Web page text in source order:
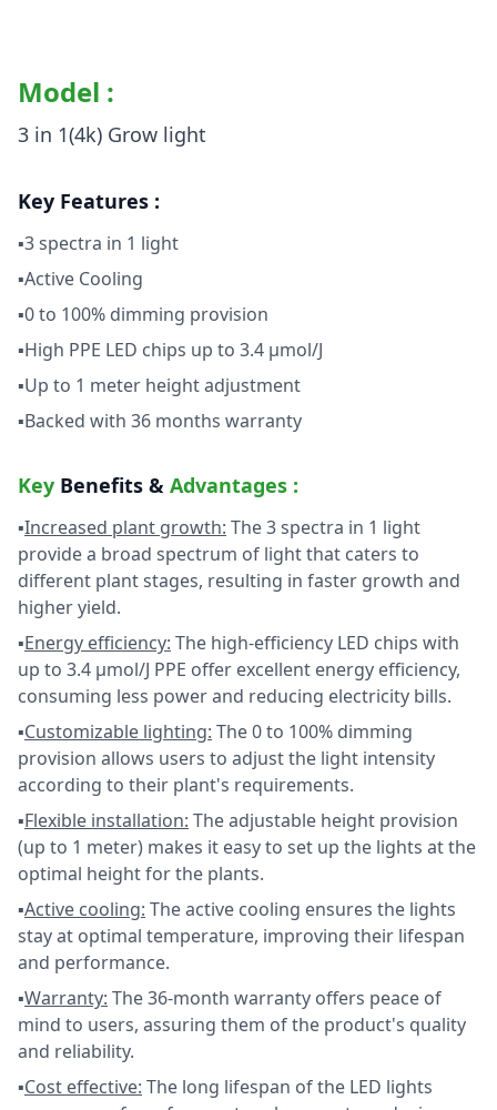
Model :
3 in 1(4k) Grow light
Key Features :
▪3 spectra in 1 light
▪Active Cooling
▪0 to 100% dimming provision
▪High PPE LED chips up to 3.4 µmol/J
▪Up to 1 meter height adjustment
▪Backed with 36 months warranty
Key Benefits & Advantages :
▪Increased plant growth: The 3 spectra in 1 light
provide a broad spectrum of light that caters to
different plant stages, resulting in faster growth and
higher yield.
▪Energy efficiency: The high-efficiency LED chips with
up to 3.4 µmol/J PPE offer excellent energy efficiency,
consuming less power and reducing electricity bills.
▪Customizable lighting: The 0 to 100% dimming
provision allows users to adjust the light intensity
according to their plant's requirements.
▪Flexible installation: The adjustable height provision
(up to 1 meter) makes it easy to set up the lights at the
optimal height for the plants.
▪Active cooling: The active cooling ensures the lights
stay at optimal temperature, improving their lifespan
and performance.
▪Warranty: The 36-month warranty offers peace of
mind to users, assuring them of the product's quality
and reliability.
▪Cost effective: The long lifespan of the LED lights